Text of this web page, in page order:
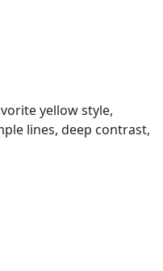
yellow style,
lines, deep contrast,